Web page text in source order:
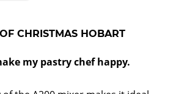
CHRISTMAS HOBART
my pastry chef happy.